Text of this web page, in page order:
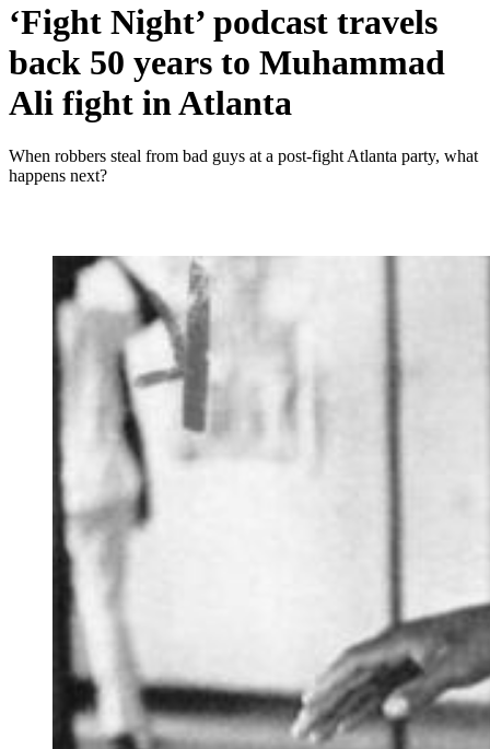
‘Fight Night’ podcast travels
back 50 years to Muhammad
Ali fight in Atlanta
When robbers steal from bad guys at a post-fight Atlanta party, what
happens next?